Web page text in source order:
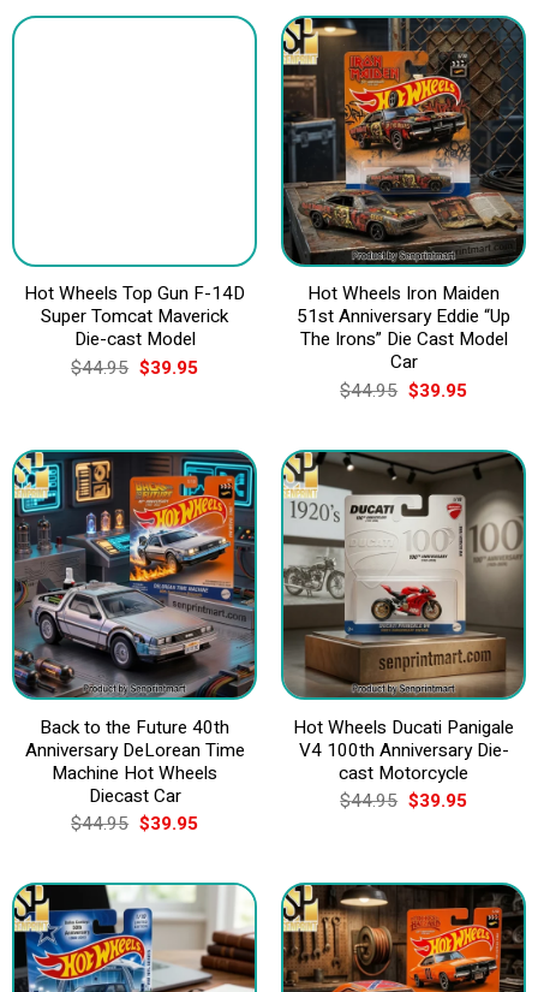
Hot Wheels Top Gun F-14D
Super Tomcat Maverick
Die-cast Model
$44.95 Original
price
$39.95Current
Hot Wheels Iron Maiden
51st Anniversary Eddie “Up
The Irons” Die Cast Model
Car
$44.95 Original
price
$44.95.
$39.95Current
$39.95.
Back to the Future 40th
Anniversary DeLorean Time
Machine Hot Wheels
Diecast Car
$44.95 Original
price
$44.95.
$39.95Current
$39.95.
Hot Wheels Ducati Panigale
V4 100th Anniversary Die-
cast Motorcycle
$44.95 Original
price
$39.95Current